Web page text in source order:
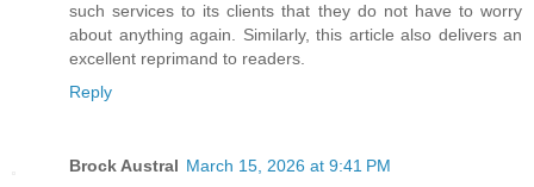
such services to its clients that they do not have to worry
about anything again. Similarly, this article also delivers an
excellent reprimand to readers.
Reply
Brock Austral March 15, 2026 at 9:41 PM